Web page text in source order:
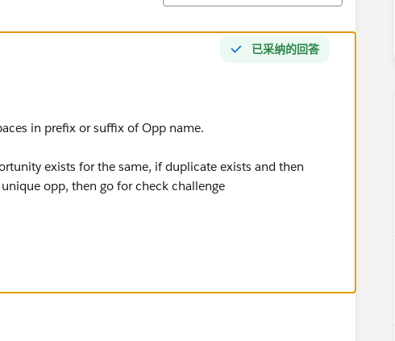
已采纳的回答
in prefix or suffix of Opp name.
exists for the same, if duplicate exists and then
opp, then go for check challenge
challenge in new trailhead playground